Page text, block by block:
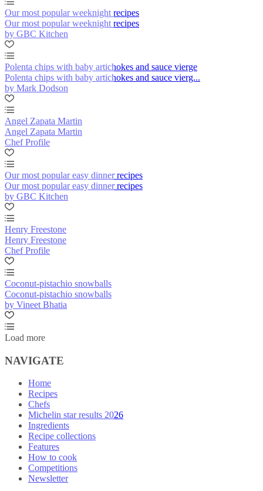
Our most popular weeknight recipes
Our most popular weeknight recipes
by GBC Kitchen
Polenta chips with baby artichokes and sauce vierge
Polenta chips with baby artichokes and sauce vierg...
by Mark Dodson
Angel Zapata Martin
Angel Zapata Martin
Chef Profile
Our most popular easy dinner recipes
Our most popular easy dinner recipes
by GBC Kitchen
Henry Freestone
Henry Freestone
Chef Profile
Coconut-pistachio snowballs
Coconut-pistachio snowballs
by Vineet Bhatia
Load more
NAVIGATE
Home
Recipes
Chefs
Michelin star results 2026
Ingredients
Recipe collections
Features
How to cook
Competitions
Newsletter